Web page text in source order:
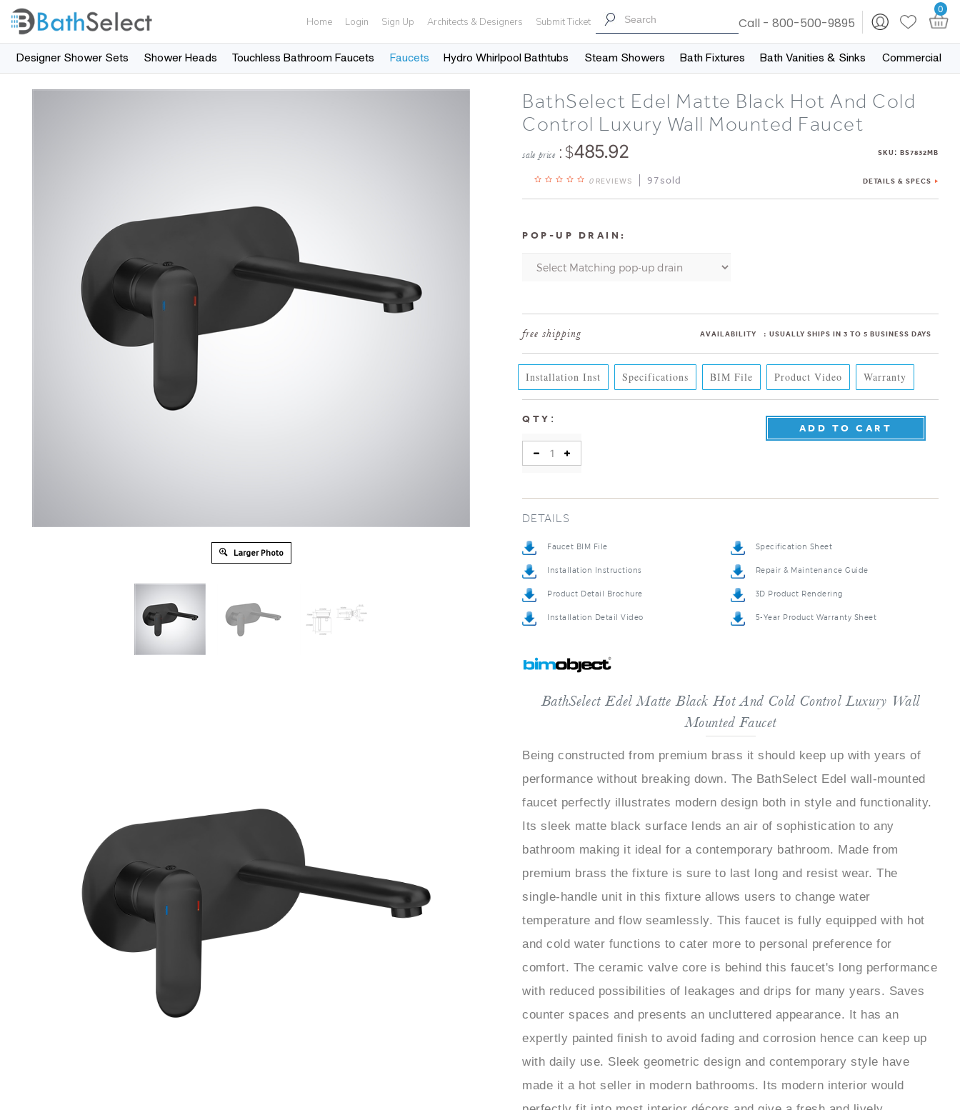
Home Login Sign Up Architects & Designers Submit Ticket Call - 800-500-9895
0
Designer Shower Sets Shower Heads Touchless Bathroom Faucets Faucets Hydro Whirlpool Bathtubs Steam Showers Bath Fixtures Bath Vanities & Sinks Commercial
Larger Photo
BathSelect Edel Matte Black Hot And Cold
Control Luxury Wall Mounted Faucet
sale price : $485.92 SKU: BS7832MB
0 REVIEWS 97sold DETAILS & SPECS
POP-UP DRAIN:
AVAILABILITY : USUALLY SHIPS IN 3 TO 5 BUSINESS DAYS
Installation Inst Specifications BIM File Product Video Warranty
QTY :
Mounted Faucet
Being constructed from premium brass it should keep up with years of
performance without breaking down. The BathSelect Edel wall-mounted
faucet perfectly illustrates modern design both in style and functionality.
Its sleek matte black surface lends an air of sophistication to any
bathroom making it ideal for a contemporary bathroom. Made from
premium brass the fixture is sure to last long and resist wear. The
single-handle unit in this fixture allows users to change water
temperature and flow seamlessly. This faucet is fully equipped with hot
and cold water functions to cater more to personal preference for
comfort. The ceramic valve core is behind this faucet's long performance
with reduced possibilities of leakages and drips for many years. Saves
counter spaces and presents an uncluttered appearance. It has an
expertly painted finish to avoid fading and corrosion hence can keep up
with daily use. Sleek geometric design and contemporary style have
made it a hot seller in modern bathrooms. Its modern interior would